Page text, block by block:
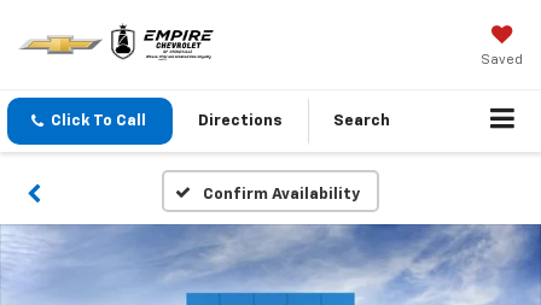
Saved
Click To Call Directions Search
Confirm Availability